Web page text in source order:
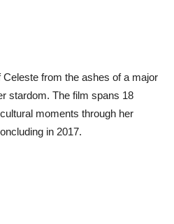
Celeste from the ashes of a major
stardom. The film spans 18
moments through her
in 2017.